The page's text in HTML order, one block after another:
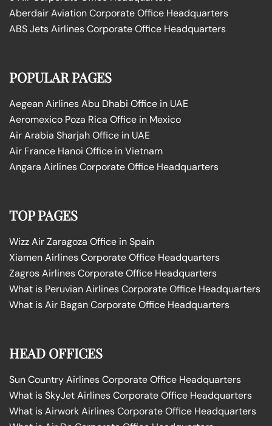
Aberdair Aviation Corporate Office Headquarters
ABS Jets Airlines Corporate Office Headquarters
POPULAR PAGES
Aegean Airlines Abu Dhabi Office in UAE
Aeromexico Poza Rica Office in Mexico
Air Arabia Sharjah Office in UAE
Air France Hanoi Office in Vietnam
Angara Airlines Corporate Office Headquarters
TOP PAGES
Wizz Air Zaragoza Office in Spain
Xiamen Airlines Corporate Office Headquarters
Zagros Airlines Corporate Office Headquarters
What is Peruvian Airlines Corporate Office Headquarters
What is Air Bagan Corporate Office Headquarters
HEAD OFFICES
Sun Country Airlines Corporate Office Headquarters
What is SkyJet Airlines Corporate Office Headquarters
What is Airwork Airlines Corporate Office Headquarters